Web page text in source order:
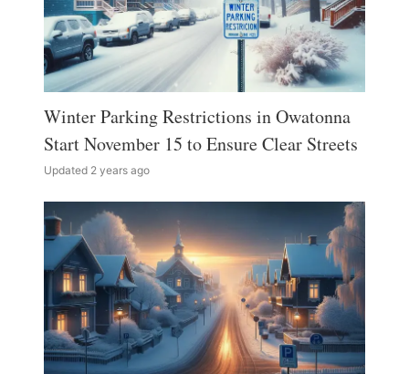
Winter Parking Restrictions in Owatonna
Start November 15 to Ensure Clear Streets
Updated 2 years ago